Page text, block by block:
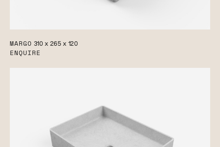
MARGO 310 x 265 x 120
ENQUIRE